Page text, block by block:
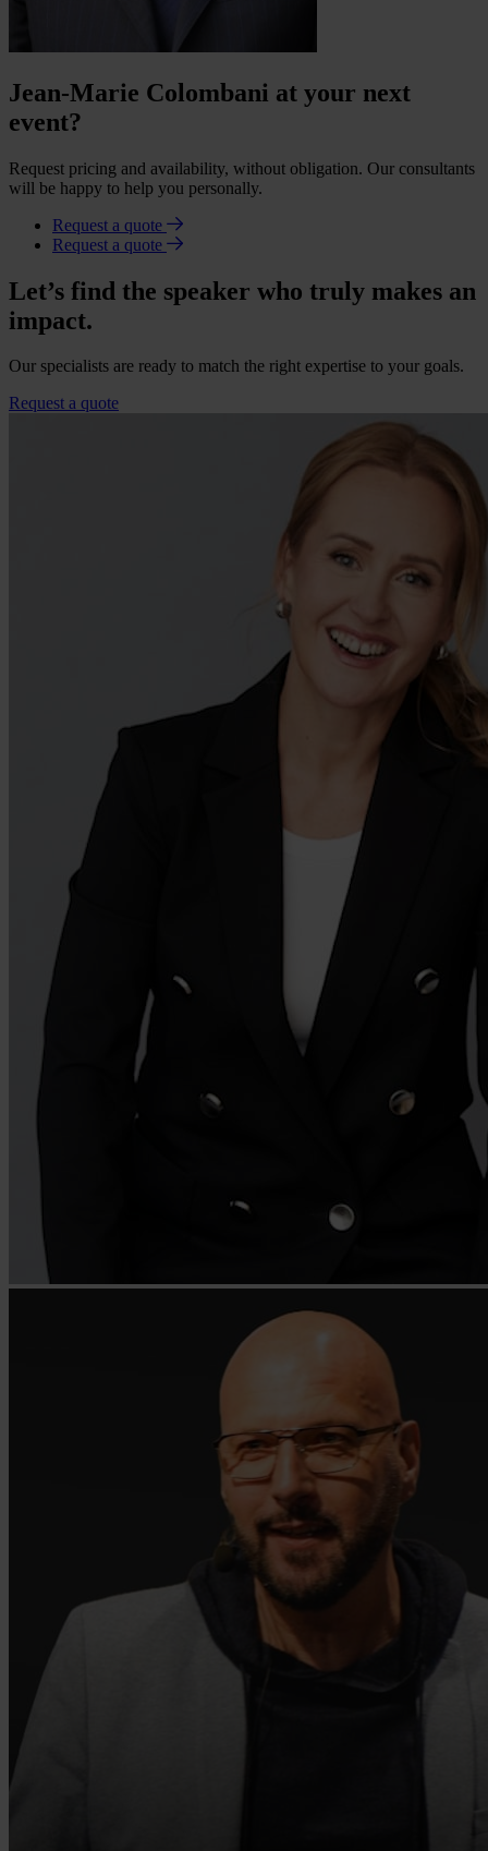
Jean-Marie Colombani at your next
event?
Request pricing and availability, without obligation. Our consultants
will be happy to help you personally.
Request a quote
Request a quote
Let’s find the speaker who truly makes an
impact.
Our specialists are ready to match the right expertise to your goals.
Request a quote